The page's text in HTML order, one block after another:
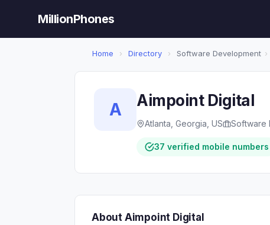
MillionPhones
Home › Directory › Software Development ›
A Aimpoint Digital
Atlanta, Georgia, US Software
37 verified mobile numbers
About Aimpoint Digital